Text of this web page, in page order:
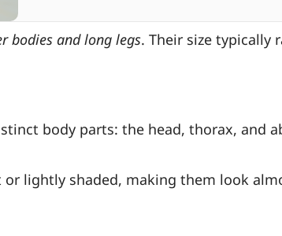
bodies and long legs. Their size typically
body parts: the head, thorax, and
lightly shaded, making them look